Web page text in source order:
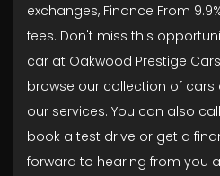
exchanges, Finance From
fees. Don't miss this
car at Oakwood Prestige
browse our collection of
our services. You can also
book a test drive or get a
forward to hearing from you